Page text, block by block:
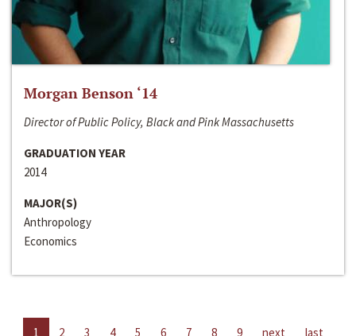
Morgan Benson ‘14
Director of Public Policy, Black and Pink Massachusetts
GRADUATION YEAR
2014
MAJOR(S)
Anthropology
Economics
1 2 3 4 5 6 7 8 9 next last